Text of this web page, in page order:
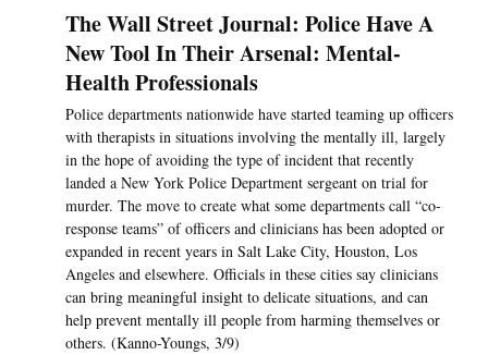
The Wall Street Journal: Police Have A
New Tool In Their Arsenal: Mental-
Health Professionals
Police departments nationwide have started teaming up officers
with therapists in situations involving the mentally ill, largely
in the hope of avoiding the type of incident that recently
landed a New York Police Department sergeant on trial for
murder. The move to create what some departments call “co-
response teams” of officers and clinicians has been adopted or
expanded in recent years in Salt Lake City, Houston, Los
Angeles and elsewhere. Officials in these cities say clinicians
can bring meaningful insight to delicate situations, and can
help prevent mentally ill people from harming themselves or
others. (Kanno-Youngs, 3/9)